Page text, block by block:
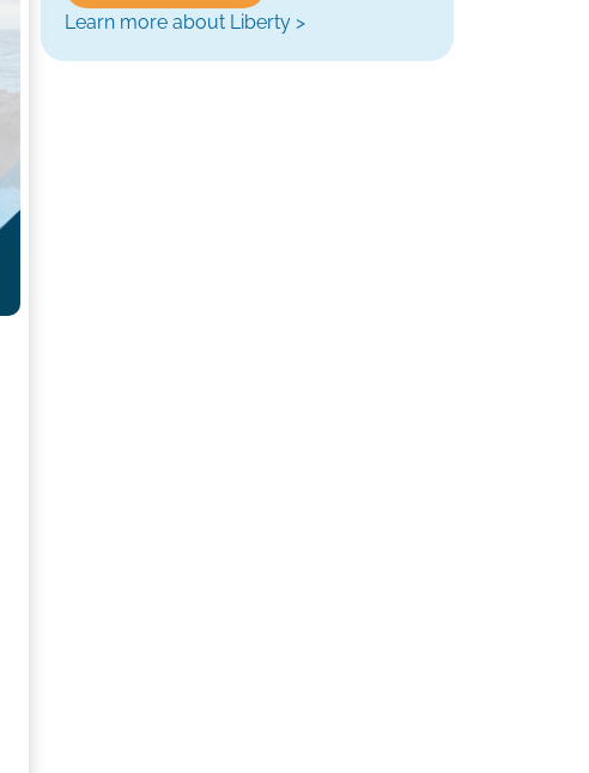
Learn more about Liberty >